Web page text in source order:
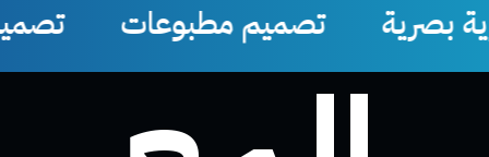
تصميم سوشيل ميديا تصميم مطبوعات